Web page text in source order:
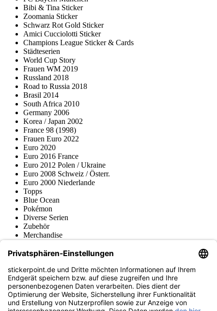
Bibi & Tina Sticker
Zoomania Sticker
Schwarz Rot Gold Sticker
Amici Cucciolotti Sticker
Champions League Sticker & Cards
Städteserien
World Cup Story
Frauen WM 2019
Russland 2018
Road to Russia 2018
Brasil 2014
South Africa 2010
Germany 2006
Korea / Japan 2002
France 98 (1998)
Frauen Euro 2022
Euro 2020
Euro 2016 France
Euro 2012 Polen / Ukraine
Euro 2008 Schweiz / Österr.
Euro 2000 Niederlande
Topps
Blue Ocean
Pokémon
Diverse Serien
Zubehör
Merchandise
Fußball-Turniere
stickerpoint.de Newsletter
Jetzt anmelden für Neuheiten und Angebote:
stickerpoint.de